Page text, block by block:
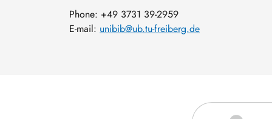
Phone: +49 3731 39-2959
E-mail: unibib@ub.tu-freiberg.de